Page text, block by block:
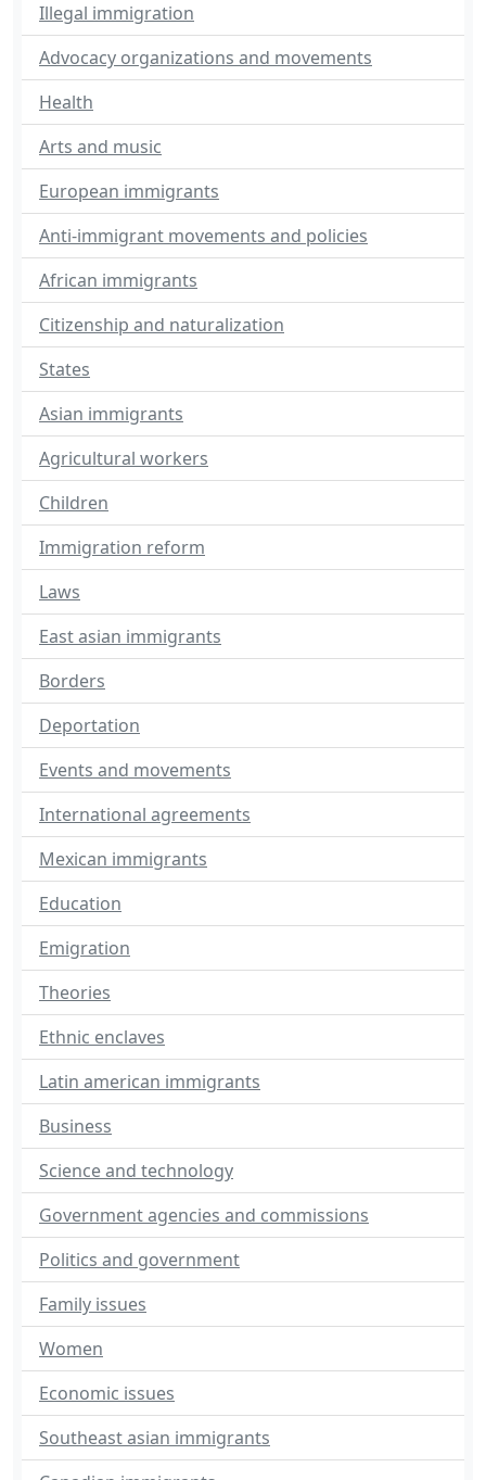
Illegal immigration
Advocacy organizations and movements
Health
Arts and music
European immigrants
Anti-immigrant movements and policies
African immigrants
Citizenship and naturalization
States
Asian immigrants
Agricultural workers
Children
Immigration reform
Laws
East asian immigrants
Borders
Deportation
Events and movements
International agreements
Mexican immigrants
Education
Emigration
Theories
Ethnic enclaves
Latin american immigrants
Business
Science and technology
Government agencies and commissions
Politics and government
Family issues
Women
Economic issues
Southeast asian immigrants